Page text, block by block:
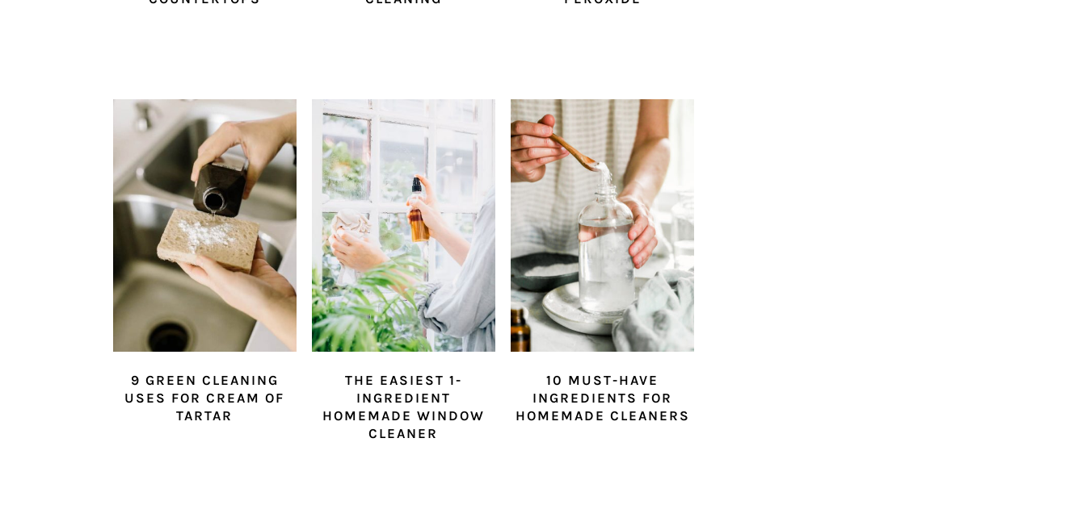
9 GREEN CLEANING
USES FOR CREAM OF
TARTAR
THE EASIEST 1-
INGREDIENT
HOMEMADE WINDOW
CLEANER
10 MUST-HAVE
INGREDIENTS FOR
HOMEMADE CLEANERS